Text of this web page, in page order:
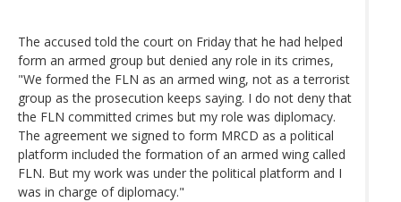
The accused told the court on Friday that he had helped
form an armed group but denied any role in its crimes,
"We formed the FLN as an armed wing, not as a terrorist
group as the prosecution keeps saying. I do not deny that
the FLN committed crimes but my role was diplomacy.
The agreement we signed to form MRCD as a political
platform included the formation of an armed wing called
FLN. But my work was under the political platform and I
was in charge of diplomacy."